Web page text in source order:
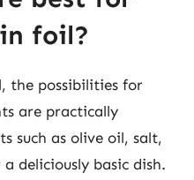
foil?
the possibilities for
are practically
such as olive oil, salt,
deliciously basic dish.